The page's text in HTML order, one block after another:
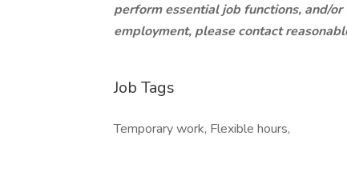
perform essential job functions, and/
employment, please contact
Job Tags
Temporary work, Flexible hours,